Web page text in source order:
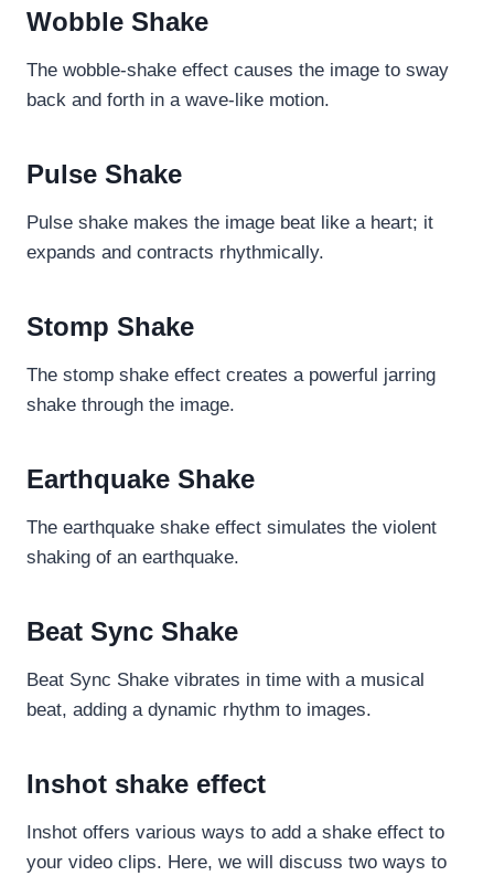
Wobble Shake
The wobble-shake effect causes the image to sway
back and forth in a wave-like motion.
Pulse Shake
Pulse shake makes the image beat like a heart; it
expands and contracts rhythmically.
Stomp Shake
The stomp shake effect creates a powerful jarring
shake through the image.
Earthquake Shake
The earthquake shake effect simulates the violent
shaking of an earthquake.
Beat Sync Shake
Beat Sync Shake vibrates in time with a musical
beat, adding a dynamic rhythm to images.
Inshot shake effect
Inshot offers various ways to add a shake effect to
your video clips. Here, we will discuss two ways to